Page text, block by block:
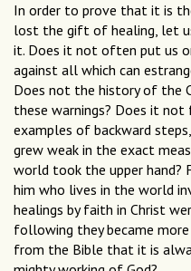
In order to prove that it is
lost the gift of healing, let
it. Does it not often put us
against all which can
Does not the history of the
these warnings? Does it not
examples of backward
grew weak in the exact
world took the upper hand?
him who lives in the world
healings by faith in Christ
following they became
from the Bible that it is